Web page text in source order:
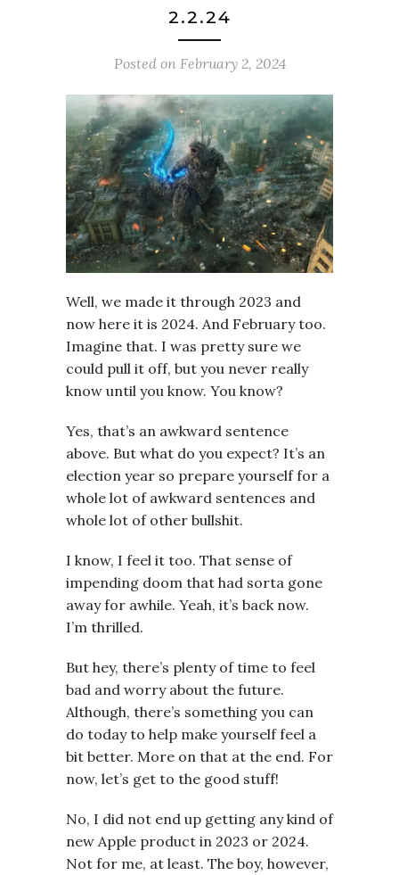
2.2.24
Posted on February 2, 2024
Well, we made it through 2023 and
now here it is 2024. And February too.
Imagine that. I was pretty sure we
could pull it off, but you never really
know until you know. You know?
Yes, that’s an awkward sentence
above. But what do you expect? It’s an
election year so prepare yourself for a
whole lot of awkward sentences and
whole lot of other bullshit.
I know, I feel it too. That sense of
impending doom that had sorta gone
away for awhile. Yeah, it’s back now.
I’m thrilled.
But hey, there’s plenty of time to feel
bad and worry about the future.
Although, there’s something you can
do today to help make yourself feel a
bit better. More on that at the end. For
now, let’s get to the good stuff!
No, I did not end up getting any kind of
new Apple product in 2023 or 2024.
Not for me, at least. The boy, however,